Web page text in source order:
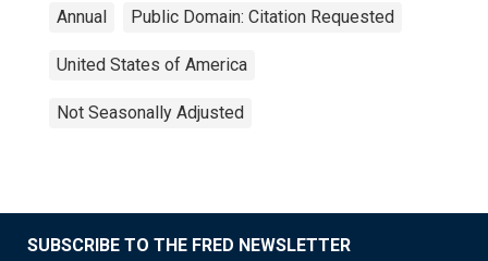
Annual Public Domain: Citation Requested
United States of America
Not Seasonally Adjusted
SUBSCRIBE TO THE FRED NEWSLETTER